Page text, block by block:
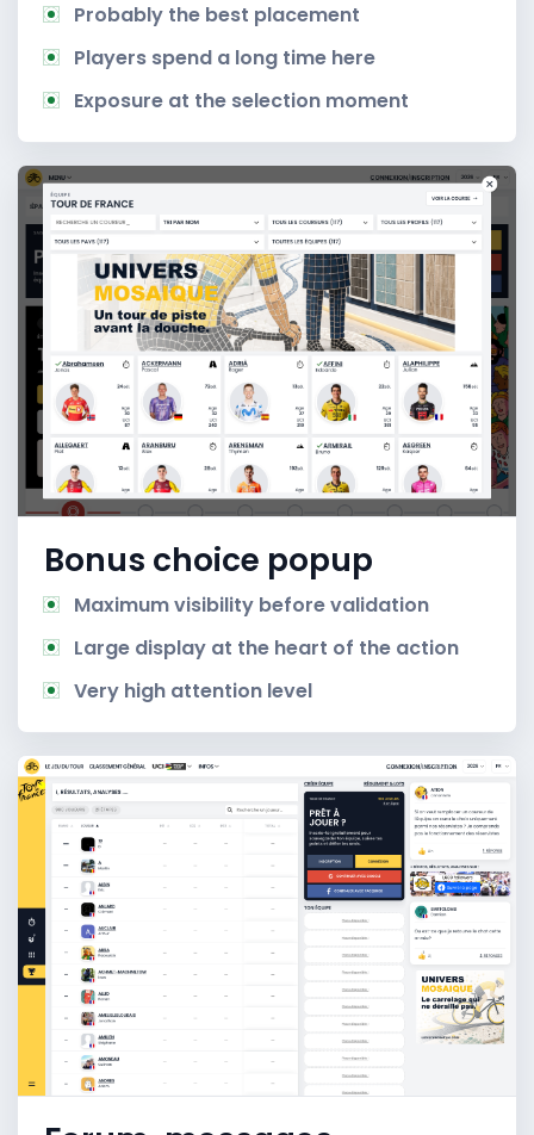
Probably the best placement
Players spend a long time here
Exposure at the selection moment
Bonus choice popup
Maximum visibility before validation
Large display at the heart of the action
Very high attention level